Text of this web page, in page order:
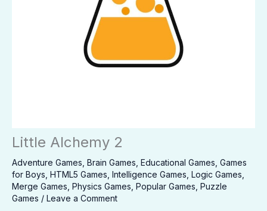
Little Alchemy 2
Adventure Games Brain Games Educational Games Games
for Boys HTML5 Games Intelligence Games Logic Games
Merge Games Physics Games Popular Games Puzzle
Games / Leave a Comment